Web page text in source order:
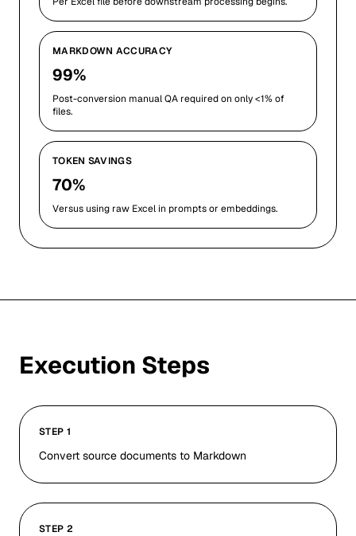
MARKDOWN ACCURACY
99%
Post-conversion manual QA required on only <1% of
files.
TOKEN SAVINGS
70%
Versus using raw Excel in prompts or embeddings.
Execution Steps
STEP 1
Convert source documents to Markdown
STEP 2